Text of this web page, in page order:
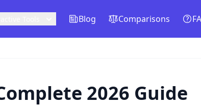
Blog Comparisons
2026 Guide